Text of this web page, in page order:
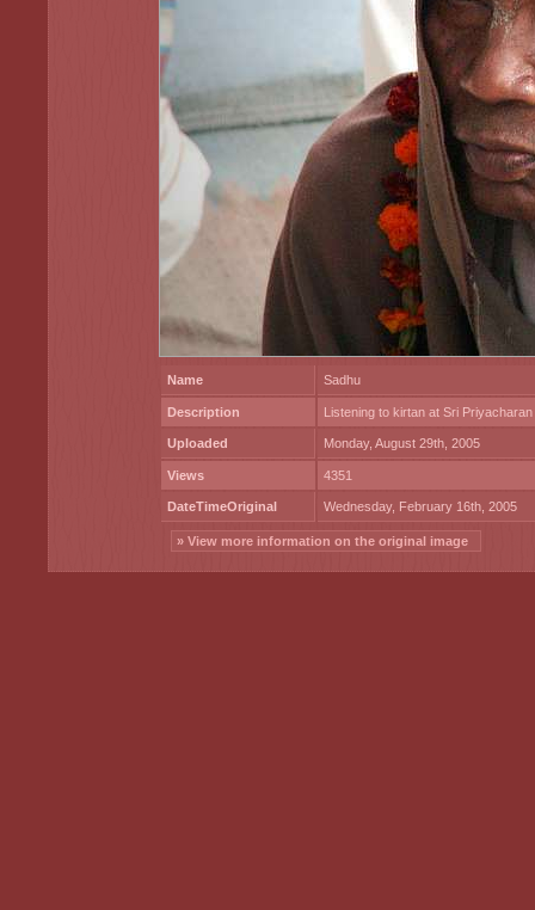
Name Sadhu
Description Listening to kirtan at Sri
Uploaded Monday, August 29th, 2005
Views 4351
DateTimeOriginal Wednesday, February 16th, 2005
» View more information on the original image